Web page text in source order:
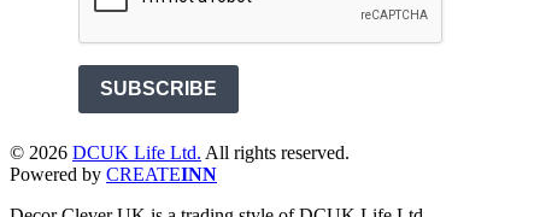
SUBSCRIBE
© 2026 DCUK Life Ltd. All rights reserved.
Powered by CREATEINN